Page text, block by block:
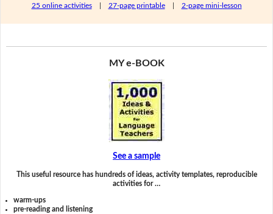
25 online activities| 27-page printable| 2-page mini-lesson
MY e-BOOK
See a sample
This useful resource has hundreds of ideas, activity templates, reproducible
activities for …
warm-ups
pre-reading and listening